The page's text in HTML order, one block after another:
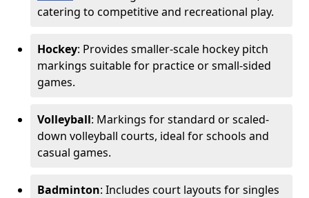
catering to competitive and recreational play.
Hockey: Provides smaller-scale hockey pitch
markings suitable for practice or small-sided
games.
Volleyball: Markings for standard or scaled-
down volleyball courts, ideal for schools and
casual games.
Badminton: Includes court layouts for singles